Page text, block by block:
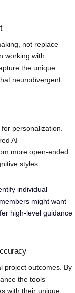
not replace
working with
the unique
neurodivergent
personalization.
AI
more open-ended
styles.
individual
might want
high-level guidance
project outcomes. By
the tools’
with their unique